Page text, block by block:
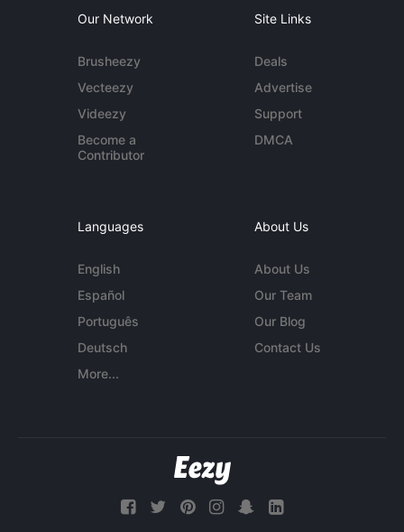
Our Network
Brusheezy
Vecteezy
Videezy
Become a
Contributor
Site Links
Deals
Advertise
Support
DMCA
Languages
English
Español
Português
Deutsch
More...
About Us
About Us
Our Team
Our Blog
Contact Us